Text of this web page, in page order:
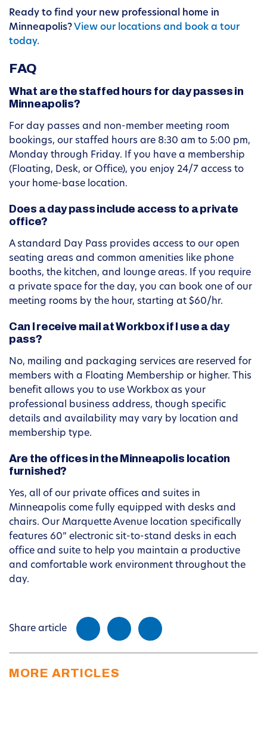
Ready to find your new professional home in
Minneapolis? View our locations and book a tour
today.
FAQ
What are the staffed hours for day passes in
Minneapolis?
For day passes and non-member meeting room
bookings, our staffed hours are 8:30 am to 5:00 pm,
Monday through Friday. If you have a membership
(Floating, Desk, or Office), you enjoy 24/7 access to
your home-base location.
Does a day pass include access to a private
office?
A standard Day Pass provides access to our open
seating areas and common amenities like phone
booths, the kitchen, and lounge areas. If you require
a private space for the day, you can book one of our
meeting rooms by the hour, starting at $60/hr.
Can I receive mail at Workbox if I use a day
pass?
No, mailing and packaging services are reserved for
members with a Floating Membership or higher. This
benefit allows you to use Workbox as your
professional business address, though specific
details and availability may vary by location and
membership type.
Are the offices in the Minneapolis location
furnished?
Yes, all of our private offices and suites in
Minneapolis come fully equipped with desks and
chairs. Our Marquette Avenue location specifically
features 60” electronic sit-to-stand desks in each
office and suite to help you maintain a productive
and comfortable work environment throughout the
day.
Share article
MORE ARTICLES